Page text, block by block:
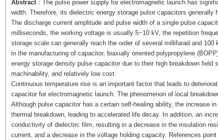
Abstract：The pulse power supply for electromagnetic launch has
width. Therefore, its dielectric energy storage pulse capacitors
The discharge current amplitude and pulse width of a single pulse
milliseconds, the working voltage is usually 5~10 kV, the repetition
storage scale can generally reach the order of several millifarad and
in the manufacturing of capacitor, biaxially oriented polypropylene
energy storage density pulse capacitor due to their high breakdown field
machinability, and relatively low cost.
Continuous temperature rise is an important factor that leads to
capacitor for electromagnetic launch. The phenomenon of local
Although pulse capacitor has a certain self-healing ability, the increase
thermal breakdown, leading to accelerated life decay. In addition, an
conductivity of dielectric film, resulting in a decrease in the insulation
current, and a decrease in the voltage holding capacity. References